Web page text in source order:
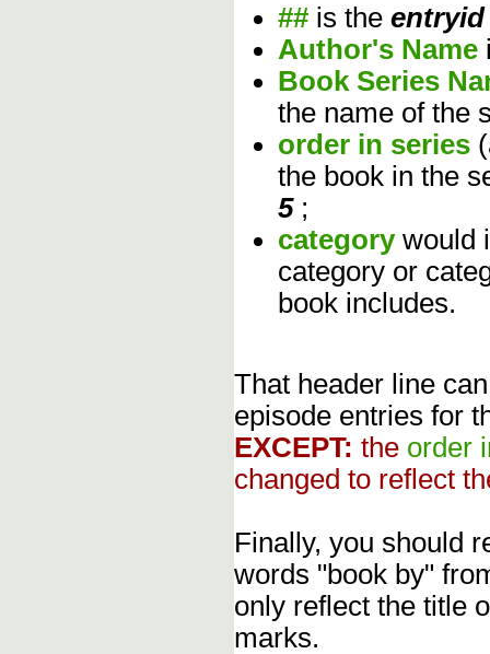
## is the entryid
Author's Name
Book Series
the name of the
order in series
the book in the
5 ;
category would
category or
book includes.
That header line
episode entries for
EXCEPT: the order
changed to reflect
Finally, you should
words "book by"
only reflect the title
marks.